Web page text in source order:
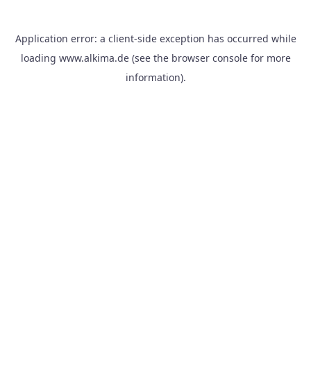
Application error: a client-side exception has occurred while
loading www.alkima.de(see the browser consolefor more
information).